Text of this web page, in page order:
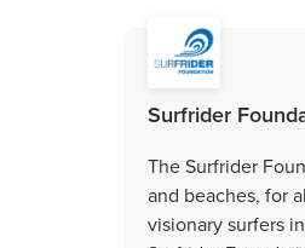
Surfrider
The Surfrider
and beaches, for
visionary surfers